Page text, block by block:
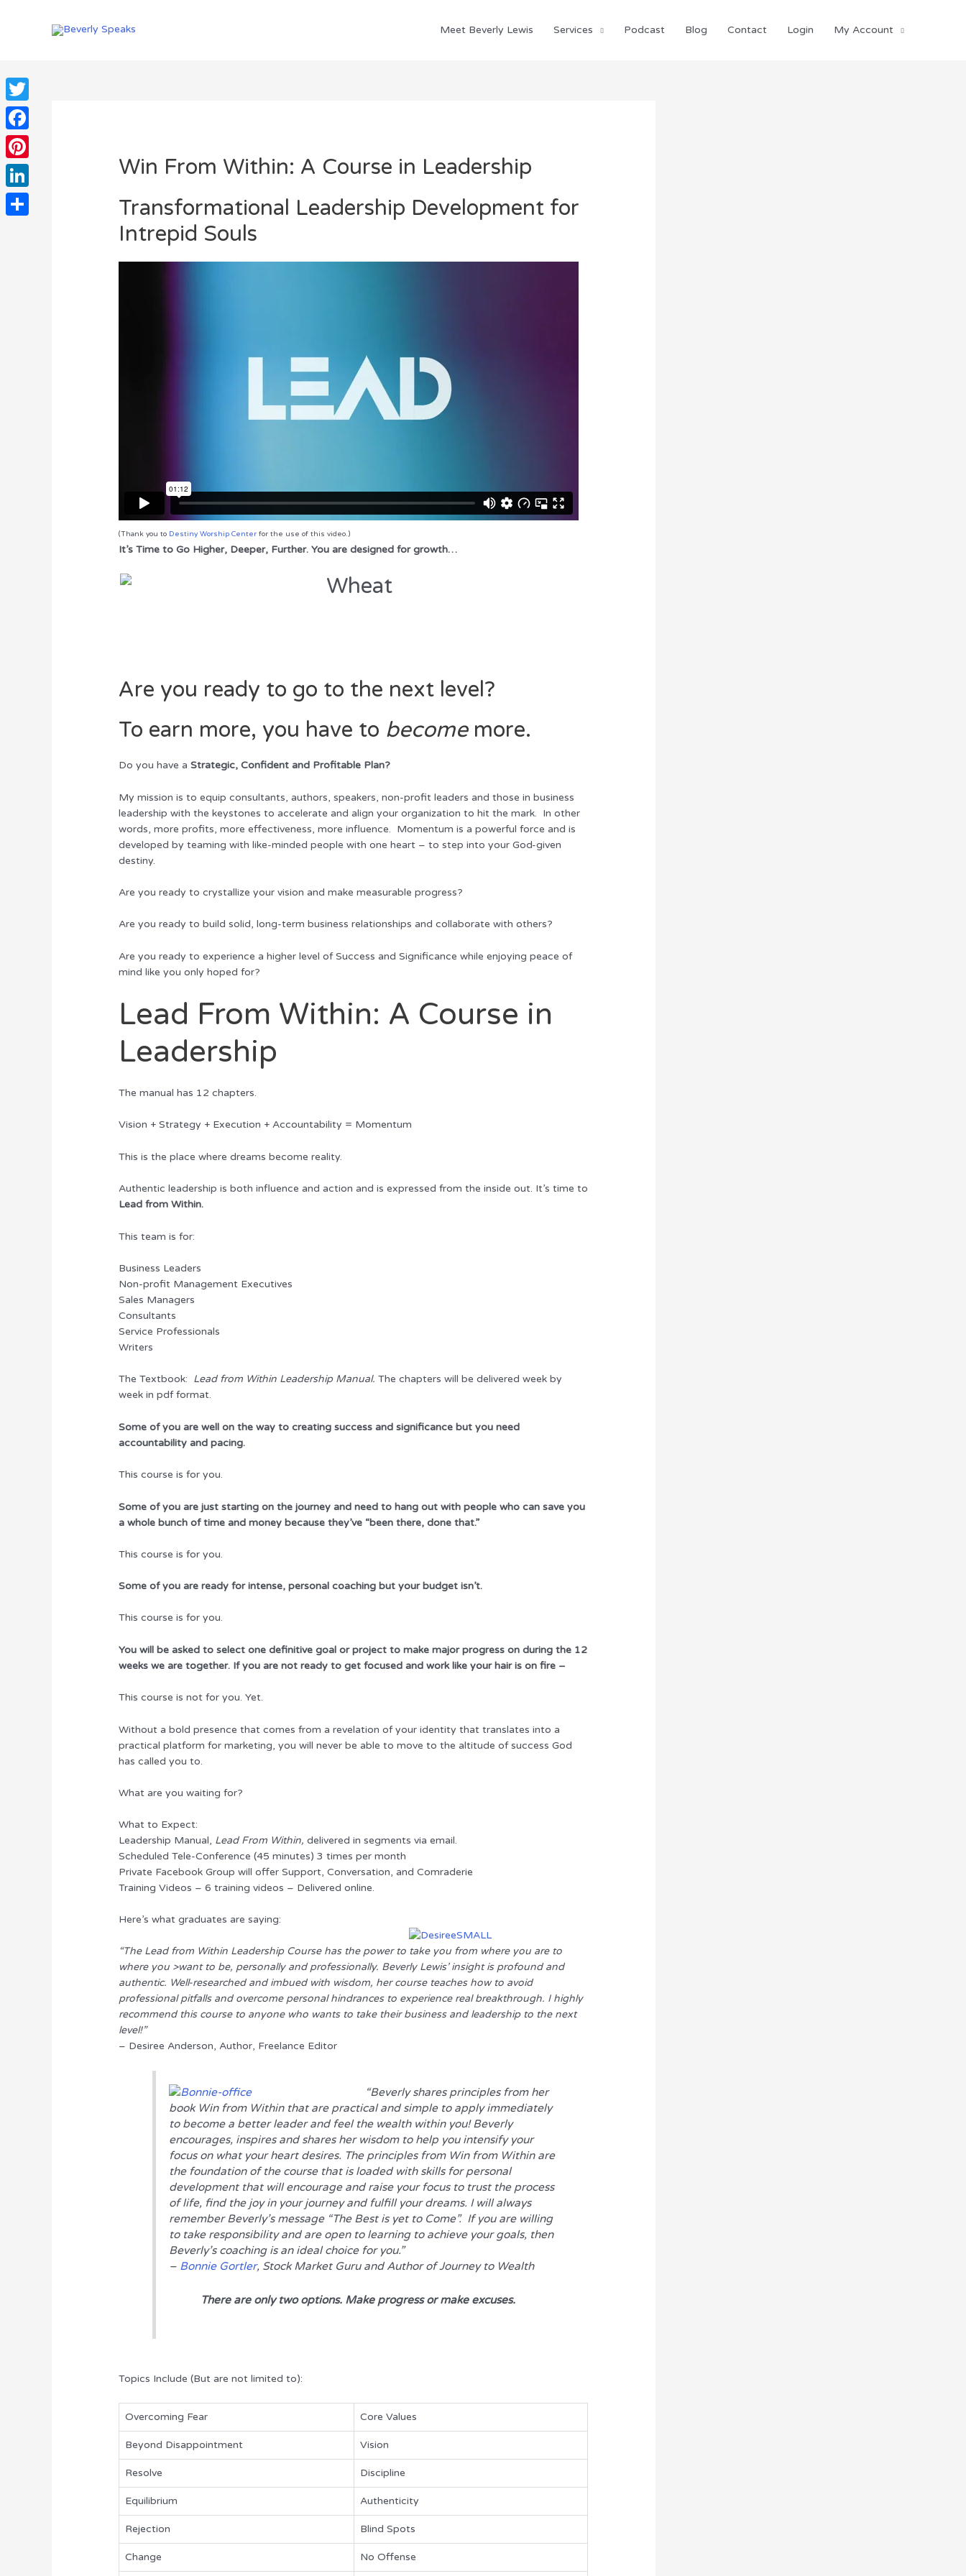
Meet Beverly Lewis Services Podcast Blog Contact Login My Account
Win From Within: A Course in Leadership
Transformational Leadership Development for
Intrepid Souls
(Thank you to Destiny Worship Center for the use of this video.)
It’s Time to Go Higher, Deeper, Further. You are designed for growth…
Are you ready to go to the next level?
To earn more, you have to becomemore.
Do you have aStrategic, Confident and Profitable Plan?
My mission is to equip consultants, authors, speakers, non-profit leaders and those in business
leadership with the keystones to accelerate and align your organization to hit the mark. In other
words, more profits, more effectiveness, more influence. Momentum is a powerful force and is
developed by teaming with like-minded people with one heart – to step into your God-given
destiny.
Are you ready to crystallize your vision and make measurable progress?
Are you ready to build solid, long-term business relationships and collaborate with others?
Are you ready to experience a higher level of Success and Significance while enjoying peace of
mind like you only hoped for?
Lead From Within: A Course in
Leadership
The manual has 12 chapters.
Vision + Strategy + Execution + Accountability = Momentum
This is the place where dreams become reality.
Authentic leadership is both influence and action and is expressed from the inside out. It’s time to
Lead from Within.
This team is for:
Business Leaders
Non-profit Management Executives
Sales Managers
Consultants
Service Professionals
Writers
The Textbook: Lead from Within Leadership Manual.The chapters will be delivered week by
week in pdf format.
Some of you are well on the way to creating success and significance but you need
accountability and pacing.
This course is for you.
Some of you are just starting on the journey and need to hang out with people who can save you
a whole bunch of time and money because they’ve “been there, done that.”
This course is for you.
Some of you are ready for intense, personal coaching but your budget isn’t.
This course is for you.
You will be asked to select one definitive goal or project to make major progress on during the 12
weeks we are together. If you are not ready to get focused and work like your hair is on fire –
This course is not for you. Yet.
Without a bold presence that comes from a revelation of your identity that translates into a
practical platform for marketing, you will never be able to move to the altitude of success God
has called you to.
What are you waiting for?
What to Expect:
Leadership Manual, Lead From Within,delivered in segments via email.
Scheduled Tele-Conference (45 minutes) 3 times per month
Private Facebook Group will offer Support, Conversation, and Comraderie
Training Videos – 6 training videos – Delivered online.
Here’s what graduates are saying:
“The Lead from Within Leadership Course has the power to take you from where you are to
where you >want to be, personally and professionally. Beverly Lewis’ insight is profound and
authentic. Well-researched and imbued with wisdom, her course teaches how to avoid
professional pitfalls and overcome personal hindrances to experience real breakthrough. I highly
recommend this course to anyone who wants to take their business and leadership to the next
level!”
– Desiree Anderson, Author, Freelance Editor
“Beverly shares principles from her
book Win from Withinthat are practical and simple to apply immediately
to become a better leader and feel the wealth within you! Beverly
encourages, inspires and shares her wisdom to help you intensify your
focus on what your heart desires. The principles from Win from Withinare
the foundation of the course that is loaded with skills for personal
development that will encourage and raise your focus to trust the process
of life, find the joy in your journey and fulfill your dreams. I will always
remember Beverly’s message “The Best is yet to Come”. If you are willing
to take responsibility and are open to learning to achieve your goals, then
Beverly’s coaching is an ideal choice for you.”
– Bonnie Gortler, Stock Market Guru and Author ofJourney to Wealth
There are only two options. Make progress or make excuses.
Topics Include (But are not limited to):
Overcoming Fear Core Values
Beyond Disappointment Vision
Resolve Discipline
Equilibrium Authenticity
Rejection Blind Spots
Change No Offense
Twitter
Facebook
Pinterest
LinkedIn